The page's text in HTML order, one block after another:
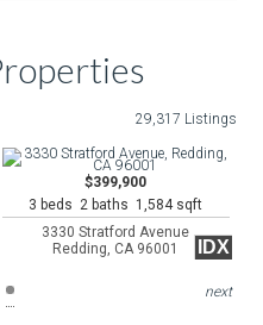
29,317 Listings
$399,900
3 beds 2 baths 1,584 sqft
3330 Stratford Avenue
Redding, CA 96001
IDX
next